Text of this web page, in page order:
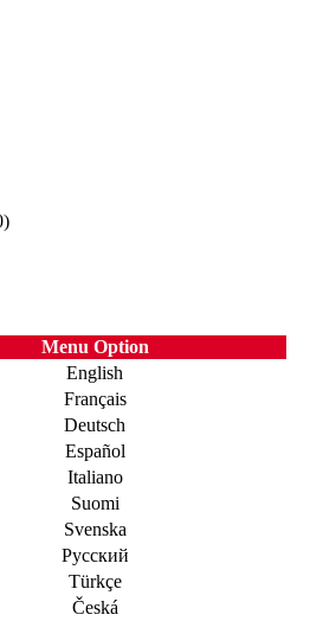
Menu Option
English
Français
Deutsch
Español
Italiano
Suomi
Svenska
Русский
Türkçe
Česká